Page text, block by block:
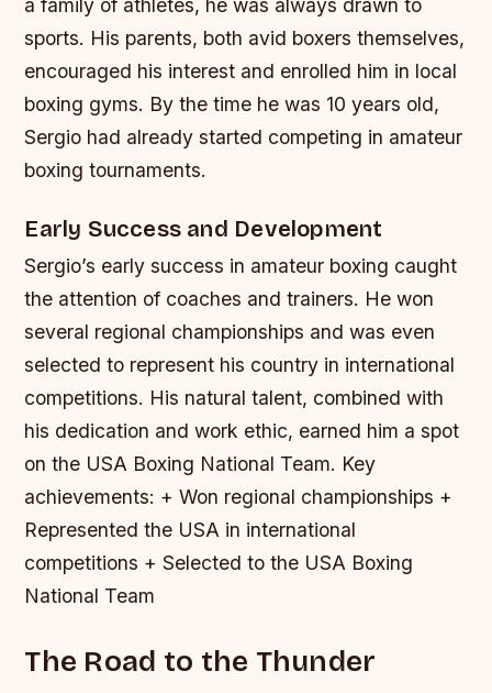
a family of athletes, he was always drawn to
sports. His parents, both avid boxers themselves,
encouraged his interest and enrolled him in local
boxing gyms. By the time he was 10 years old,
Sergio had already started competing in amateur
boxing tournaments.
Early Success and Development
Sergio’s early success in amateur boxing caught
the attention of coaches and trainers. He won
several regional championships and was even
selected to represent his country in international
competitions. His natural talent, combined with
his dedication and work ethic, earned him a spot
on the USA Boxing National Team. Key
achievements: + Won regional championships +
Represented the USA in international
competitions + Selected to the USA Boxing
National Team
The Road to the Thunder